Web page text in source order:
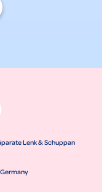
Lenk & Schuppan